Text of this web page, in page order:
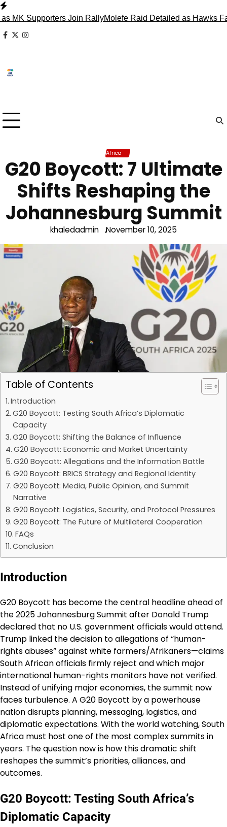
Skip
to
content
Join RallyMolefe Raid Detailed as Hawks Face
facebook
x instagram
Africa
G20 Boycott: 7 Ultimate
Shifts Reshaping the
Johannesburg Summit
khaledadmin November 10, 2025
Table of Contents
Introduction
G20 Boycott: Testing South Africa’s Diplomatic
Capacity
G20 Boycott: Shifting the Balance of Influence
G20 Boycott: Economic and Market Uncertainty
G20 Boycott: Allegations and the Information Battle
G20 Boycott: BRICS Strategy and Regional Identity
G20 Boycott: Media, Public Opinion, and Summit
Narrative
G20 Boycott: Logistics, Security, and Protocol Pressures
G20 Boycott: The Future of Multilateral Cooperation
FAQs
Conclusion
Introduction
G20 Boycott has become the central headline ahead of
the 2025 Johannesburg Summit after Donald Trump
declared that no U.S. government officials would attend.
Trump linked the decision to allegations of “human-
rights abuses” against white farmers/Afrikaners—claims
South African officials firmly reject and which major
international human-rights monitors have not verified.
Instead of unifying major economies, the summit now
faces turbulence. A G20 Boycott by a powerhouse
nation disrupts planning, messaging, logistics, and
diplomatic expectations. With the world watching, South
Africa must host one of the most complex summits in
years. The question now is how this dramatic shift
reshapes the summit’s priorities, alliances, and
outcomes.
G20 Boycott: Testing South Africa’s
Diplomatic Capacity